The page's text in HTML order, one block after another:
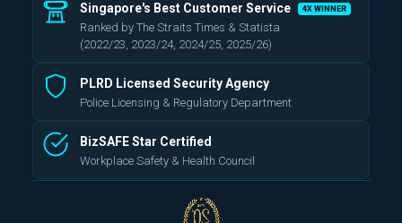
Singapore's Best Customer Service 4X WINNER
Ranked by The Straits Times & Statista
(2022/23, 2023/24, 2024/25, 2025/26)
PLRD Licensed Security Agency
Police Licensing & Regulatory Department
BizSAFE Star Certified
Workplace Safety & Health Council